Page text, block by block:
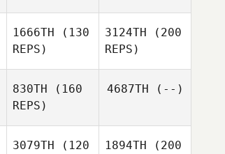
1666TH (130
REPS)
3124TH (200
REPS)
830TH (160
REPS)
4687TH (--)
3079TH (120
1894TH (200